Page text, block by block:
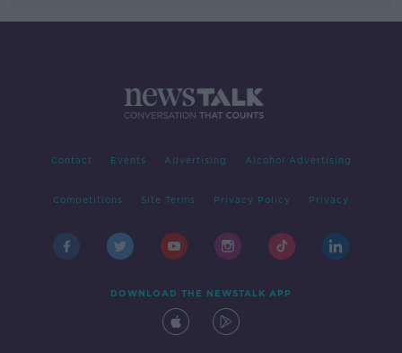
Contact Events Advertising Alcohol Advertising
Competitions Site Terms Privacy Policy Privacy
DOWNLOAD THE NEWSTALK APP